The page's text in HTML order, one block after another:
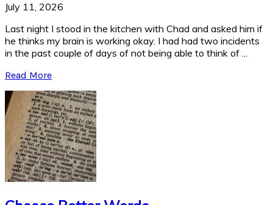
July 11, 2026
Last night I stood in the kitchen with Chad and asked him if
he thinks my brain is working okay. I had had two incidents
in the past couple of days of not being able to think of ...
Read More